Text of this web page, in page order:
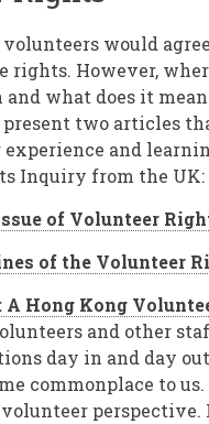
would
rights. However,
what does it
present two articles
and
Inquiry from the UK:
of Volunteer
of the Volunteer
A Hong Kong
and other
day in and day
commonplace to us.